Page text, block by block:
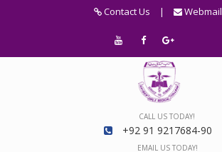
Contact Us | Webmail
CALL US TODAY!
+92 91 9217684-90
EMAIL US TODAY!